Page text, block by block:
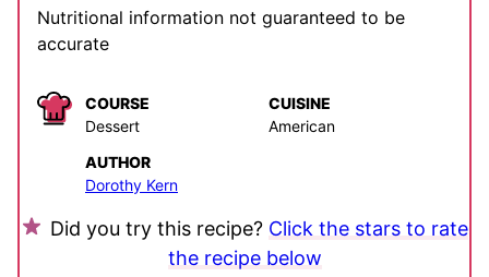
Nutritional information not guaranteed to be
accurate
COURSE
Dessert
CUISINE
American
AUTHOR
Dorothy Kern
Did you try this recipe? Click the stars to rate
the recipe below